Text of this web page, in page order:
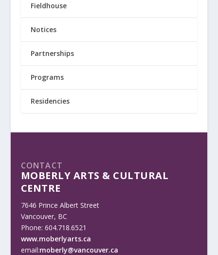
Fieldhouse
Notices
Partnerships
Programs
Residencies
CONTACT
MOBERLY ARTS & CULTURAL
CENTRE
7646 Prince Albert Street
Vancouver, BC
Phone: 604.718.6521
www.moberlyarts.ca
email:moberly@vancouver.ca